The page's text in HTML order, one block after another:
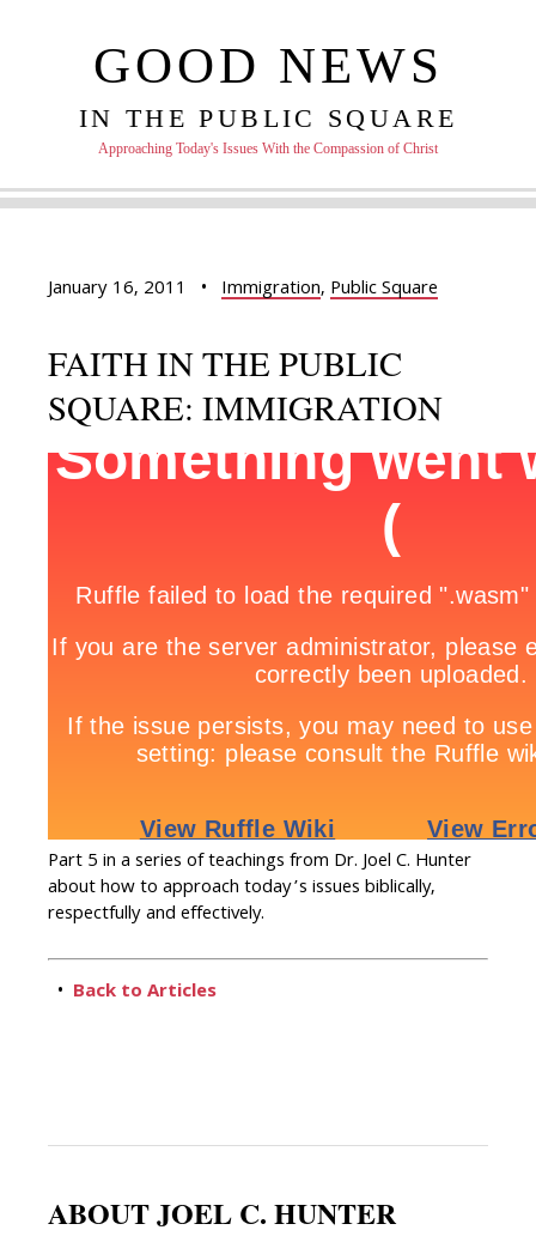
GOOD NEWS
IN THE PUBLIC SQUARE
Approaching Today's Issues With the Compassion of Christ
January 16, 2011 • Immigration,Public Square
FAITH IN THE PUBLIC
SQUARE: IMMIGRATION
Part 5 in a series of teachings from Dr. Joel C. Hunter
about how to approach today’s issues biblically,
respectfully and effectively.
• Back to Articles
ABOUT JOEL C. HUNTER